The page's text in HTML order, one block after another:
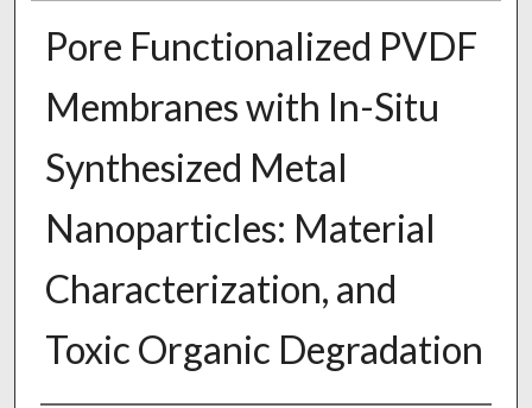
Pore Functionalized PVDF
Membranes with In-Situ
Synthesized Metal
Nanoparticles: Material
Characterization, and
Toxic Organic Degradation